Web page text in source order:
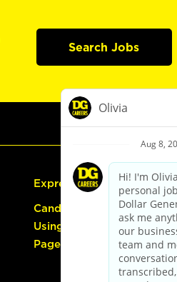
Search Jobs
Express Hiring
Candidate Guide:
Using the Careers
Page